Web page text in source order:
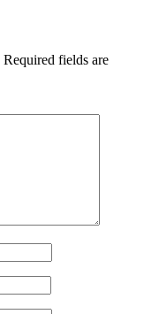
Required fields are